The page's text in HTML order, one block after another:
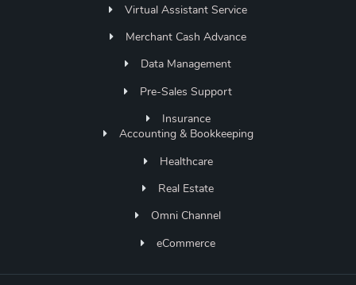
Virtual Assistant Service
Merchant Cash Advance
Data Management
Pre-Sales Support
Insurance
Accounting & Bookkeeping
Healthcare
Real Estate
Omni Channel
eCommerce